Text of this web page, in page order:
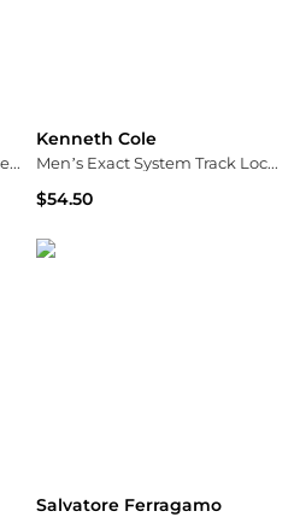
Dita Lancier Men's Eyeglasses DLX410-A-02
Kenneth Cole
Men’s Exact System Track Lock Plaque Buckle Belt
$54.50
Salvatore Ferragamo